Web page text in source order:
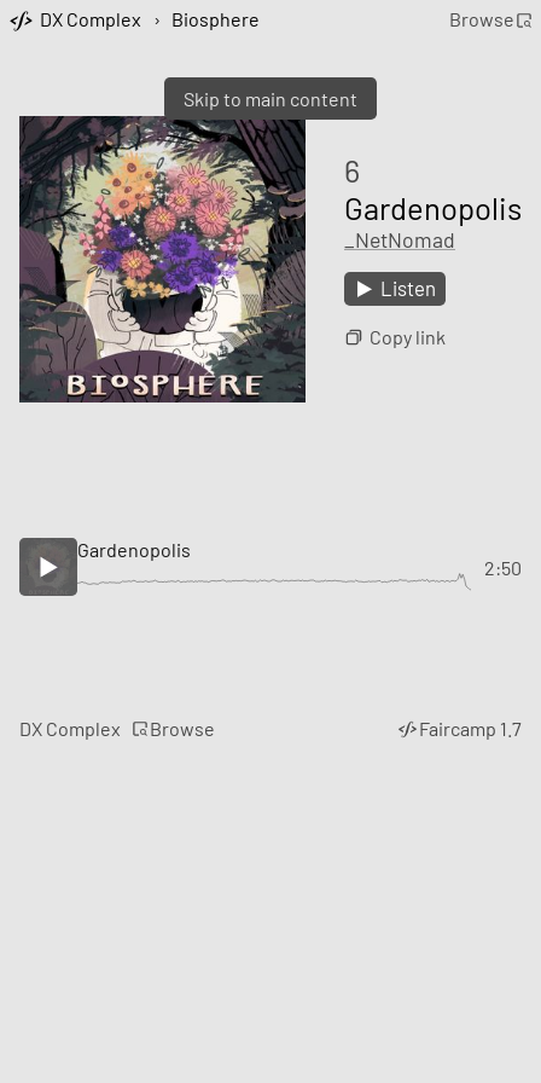
Skip to main content
DX Complex › Biosphere Browse
6
Gardenopolis
_NetNomad
Listen
Copy link
Gardenopolis
2:50
DX Complex Browse Faircamp 1.7